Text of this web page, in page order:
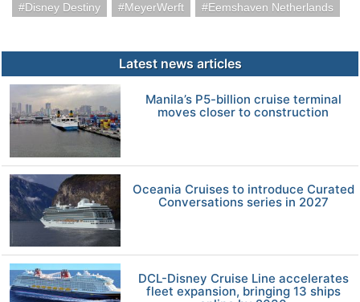
Disney Destiny
MeyerWerft Eemshaven Netherlands
Latest news articles
Manila’s P5-billion cruise terminal
moves closer to construction
Oceania Cruises to introduce Curated
Conversations series in 2027
DCL-Disney Cruise Line accelerates
fleet expansion, bringing 13 ships